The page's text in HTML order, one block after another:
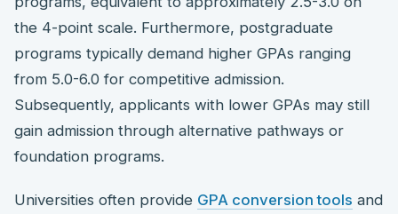
the 4-point scale. Furthermore, postgraduate
programs typically demand higher GPAs ranging
from 5.0-6.0 for competitive admission.
Subsequently, applicants with lower GPAs may still
gain admission through alternative pathways or
foundation programs.
Universities often provide GPA conversion tools and